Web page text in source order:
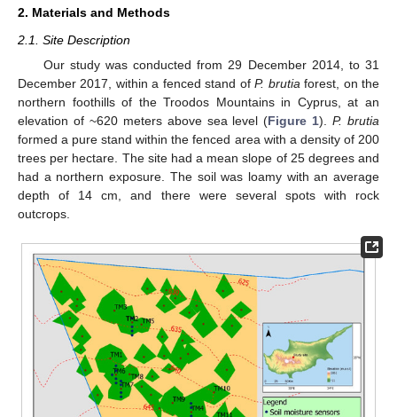
2. Materials and Methods
2.1. Site Description
Our study was conducted from 29 December 2014, to 31
December 2017, within a fenced stand ofP. brutia forest, on the
northern foothills of the Troodos Mountains in Cyprus, at an
elevation of ~620 meters above sea level (Figure 1).P. brutia
formed a pure stand within the fenced area with a density of 200
trees per hectare. The site had a mean slope of 25 degrees and
had a northern exposure. The soil was loamy with an average
depth of 14 cm, and there were several spots with rock
outcrops.